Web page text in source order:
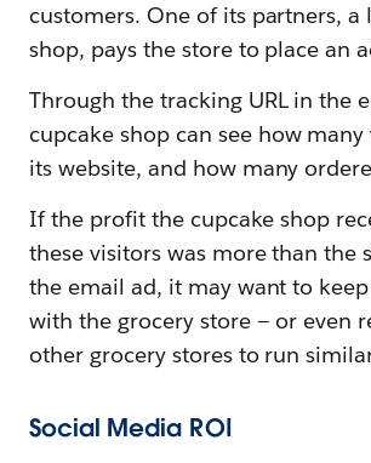
customers. One of its partners, a
shop, pays the store to place an
Through the tracking URL in the
cupcake shop can see how
its website, and how many
If the profit the cupcake shop
these visitors was more than the
the email ad, it may want to
with the grocery store — or even
other grocery stores to run
Social Media ROI